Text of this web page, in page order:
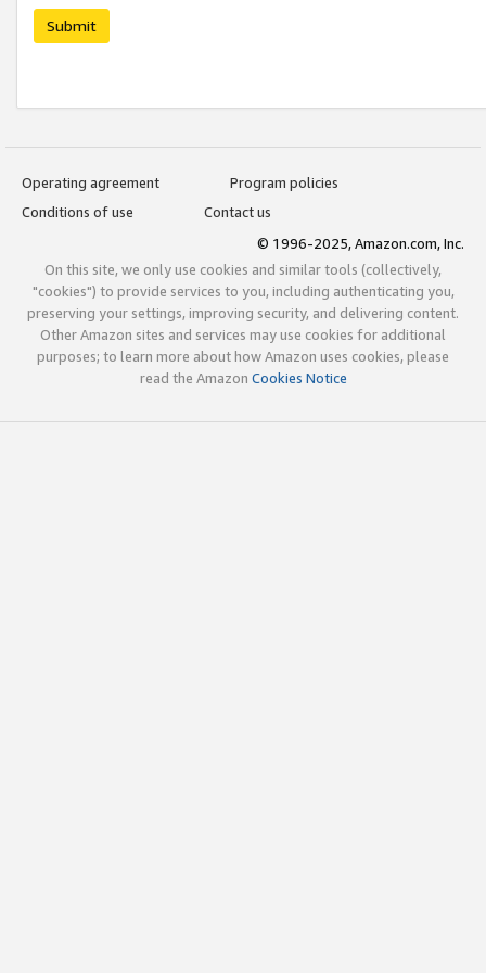
Submit
Operating agreement
Program policies
Conditions of use
Contact us
© 1996-2025, Amazon.com, Inc.
On this site, we only use cookies and similar tools (collectively,
"cookies") to provide services to you, including authenticating you,
preserving your settings, improving security, and delivering content.
Other Amazon sites and services may use cookies for additional
purposes; to learn more about how Amazon uses cookies, please
read the Amazon Cookies Notice